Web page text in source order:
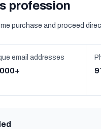
profession
purchase and proceed
email addresses